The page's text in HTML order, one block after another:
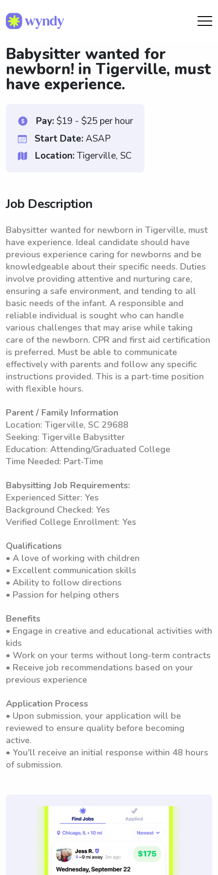
Babysitter wanted for
newborn! in Tigerville, must
have experience.
Pay:$19 - $25 per hour
Start Date:ASAP
Location:Tigerville, SC
Job Description
Babysitter wanted for newborn in Tigerville, must
have experience. Ideal candidate should have
previous experience caring for newborns and be
knowledgeable about their specific needs. Duties
involve providing attentive and nurturing care,
ensuring a safe environment, and tending to all
basic needs of the infant. A responsible and
reliable individual is sought who can handle
various challenges that may arise while taking
care of the newborn. CPR and first aid certification
is preferred. Must be able to communicate
effectively with parents and follow any specific
instructions provided. This is a part-time position
with flexible hours.
Parent / Family Information
Location: Tigerville, SC 29688
Seeking: Tigerville Babysitter
Education: Attending/Graduated College
Time Needed: Part-Time
Babysitting Job Requirements:
Experienced Sitter: Yes
Background Checked: Yes
Verified College Enrollment: Yes
Qualifications
• A love of working with children
• Excellent communication skills
• Ability to follow directions
• Passion for helping others
Benefits
• Engage in creative and educational activities with
kids
• Work on your terms without long-term contracts
• Receive job recommendations based on your
previous experience
Application Process
• Upon submission, your application will be
reviewed to ensure quality before becoming
active.
• You'll receive an initial response within 48 hours
of submission.